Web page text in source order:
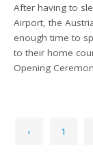
After having to
Airport, the
enough time to
to their home
Opening
‹ 1